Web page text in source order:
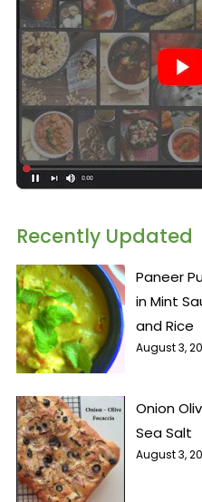
Recently Updated
Paneer
in Mint
and Rice
August 3,
Onion
Sea Salt
August 3,